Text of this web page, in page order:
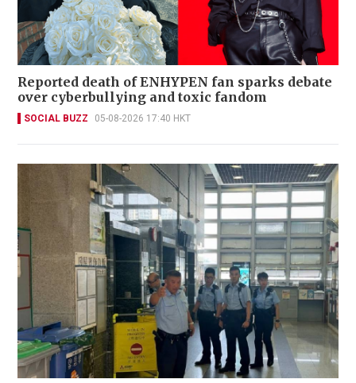
Reported death of ENHYPEN fan sparks debate
over cyberbullying and toxic fandom
SOCIAL BUZZ 05-08-2026 17:40 HKT